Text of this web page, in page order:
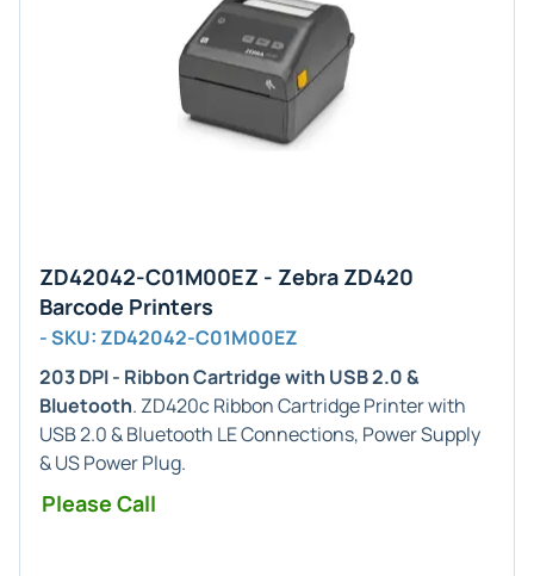
ZD42042-C01M00EZ - Zebra ZD420
Barcode Printers
- SKU: ZD42042-C01M00EZ
203 DPI - Ribbon Cartridge with USB 2.0 &
Bluetooth. ZD420c Ribbon Cartridge Printer with
USB 2.0 & Bluetooth LE Connections, Power Supply
& US Power Plug.
Please Call